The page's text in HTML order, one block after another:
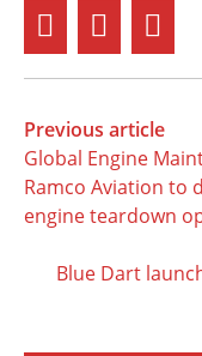
Previous article
Global Engine
Ramco Aviation to
engine teardown
Blue Dart